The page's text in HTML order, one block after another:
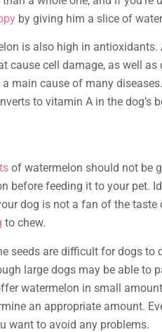
by giving him a slice of
is also high in
cause cell damage, as well as
main cause of many
to vitamin A in the dog’s
of watermelon should not be
before feeding it to your pet.
dog is not a fan of the taste
to chew.
seeds are difficult for dogs to
large dogs may be able to
watermelon in small
an appropriate amount.
want to avoid any problems.